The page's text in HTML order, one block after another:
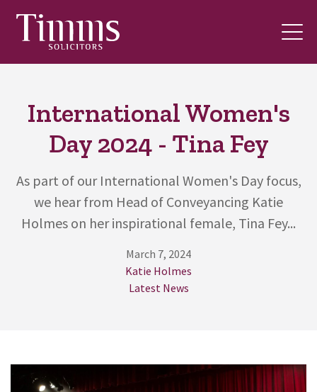
International Women's
Day 2024 - Tina Fey
As part of our International Women's Day focus,
we hear from Head of Conveyancing Katie
Holmes on her inspirational female, Tina Fey...
March 7, 2024
Katie Holmes
Latest News